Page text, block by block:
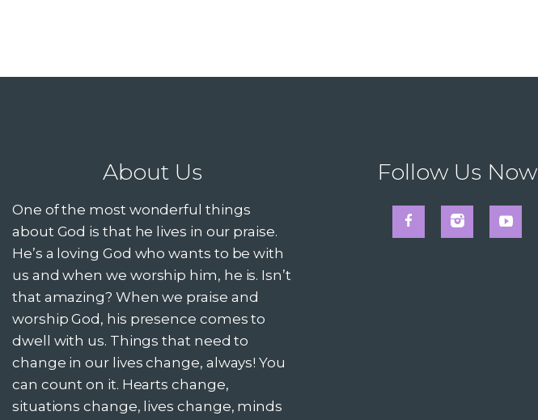
About Us
One of the most wonderful things
about God is that he lives in our praise.
He’s a loving God who wants to be with
us and when we worship him, he is. Isn’t
that amazing? When we praise and
worship God, his presence comes to
dwell with us. Things that need to
change in our lives change, always! You
can count on it. Hearts change,
situations change, lives change, minds
Follow Us Now